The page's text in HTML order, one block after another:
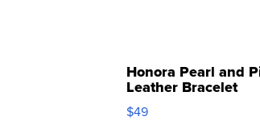
Honora Pearl and
Leather Bracelet
Adjustable Buckle
$49